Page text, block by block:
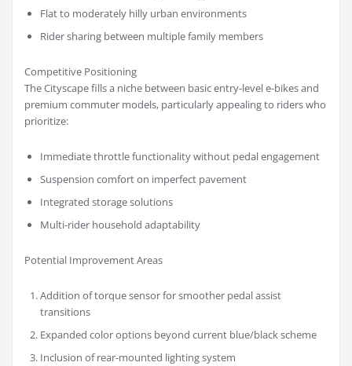
Flat to moderately hilly urban environments
Rider sharing between multiple family members
Competitive Positioning
The Cityscape fills a niche between basic entry-level e-bikes and
premium commuter models, particularly appealing to riders who
prioritize:
Immediate throttle functionality without pedal engagement
Suspension comfort on imperfect pavement
Integrated storage solutions
Multi-rider household adaptability
Potential Improvement Areas
Addition of torque sensor for smoother pedal assist
transitions
Expanded color options beyond current blue/black scheme
Inclusion of rear-mounted lighting system